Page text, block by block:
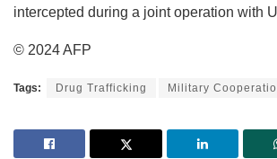
intercepted during a joint operation with
© 2024 AFP
Tags: Drug Trafficking Military